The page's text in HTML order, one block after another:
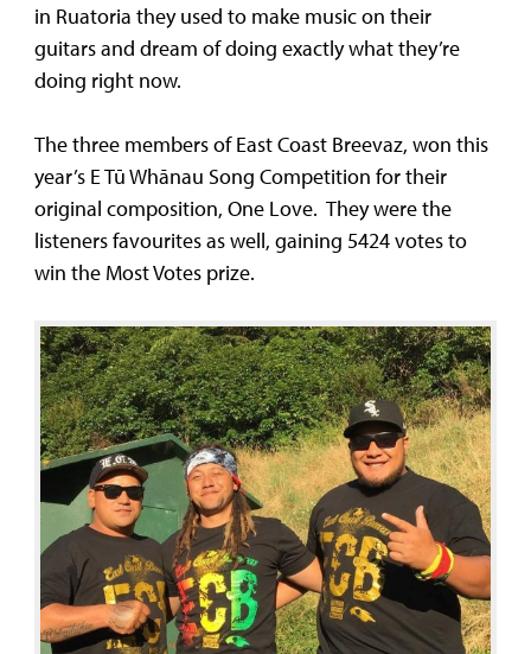
in Ruatoria they used to make music on their
guitars and dream of doing exactly what they’re
doing right now.
The three members of East Coast Breevaz, won this
year’s E Tū Whānau Song Competition for their
original composition, One Love. They were the
listeners favourites as well, gaining 5424 votes to
win the Most Votes prize.